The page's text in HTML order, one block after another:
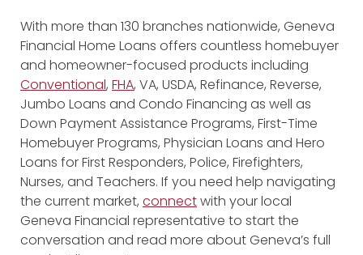
With more than 130 branches nationwide, Geneva
Financial Home Loans offers countless homebuyer
and homeowner-focused products including
Conventional, FHA, VA, USDA, Refinance, Reverse,
Jumbo Loans and Condo Financing as well as
Down Payment Assistance Programs, First-Time
Homebuyer Programs, Physician Loans and Hero
Loans for First Responders, Police, Firefighters,
Nurses, and Teachers. If you need help navigating
the current market, connectwith your local
Geneva Financial representative to start the
conversation and read more about Geneva’s full